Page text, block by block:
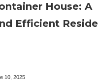
House: A
Efficient
10, 2025